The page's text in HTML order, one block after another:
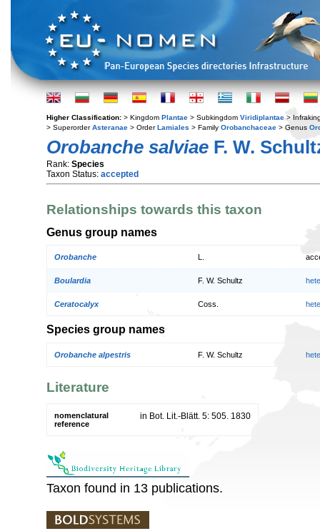
Higher Classification: > Kingdom Plantae > Subkingdom Viridiplantae >
> SuperorderAsteranae > OrderLamiales > Family Orobanchaceae > Genus
Orobanche salviae F. W.
Rank: Species
Taxon Status: accepted
Relationships towards this taxon
Genus group names
Orobanche
Boulardia F. W. Schultz
Ceratocalyx Coss.
Species group names
Orobanche alpestris F. W. Schultz
Literature
nomenclatural
reference
in Bot. Lit.-Blätt. 5: 505. 1830
Taxon found in 13 publications.